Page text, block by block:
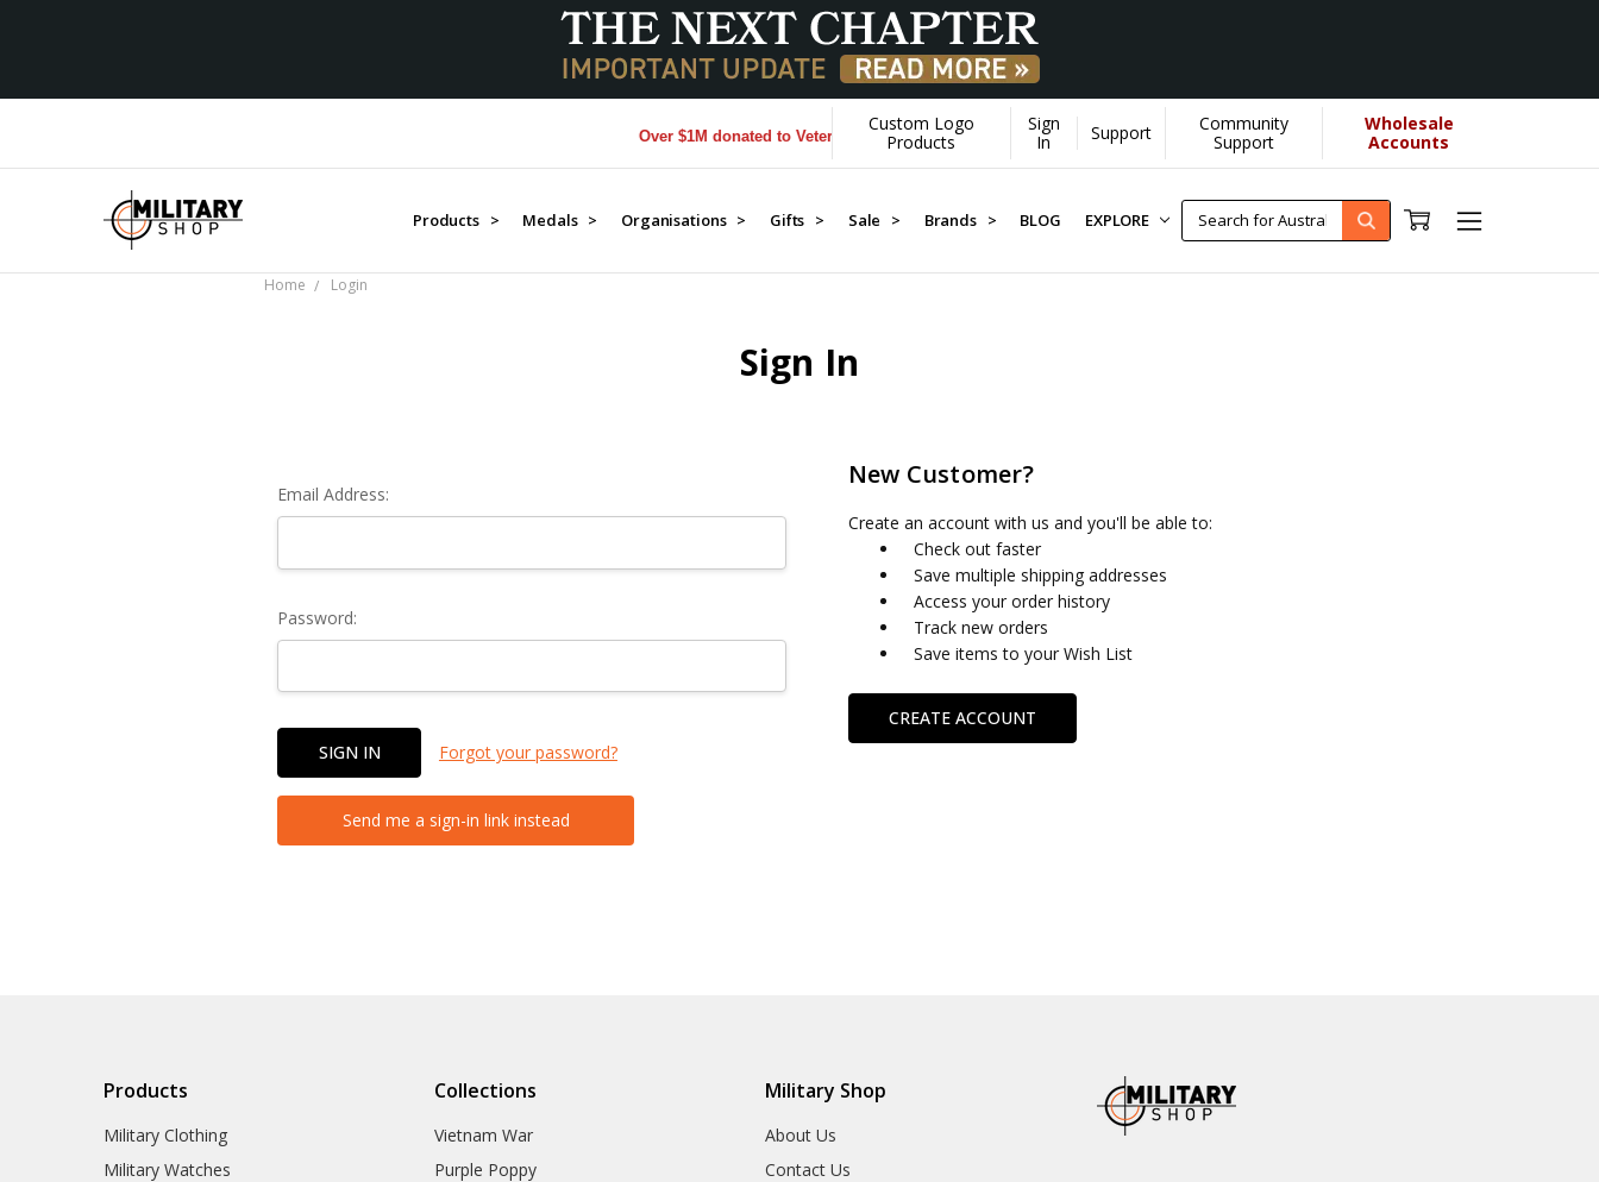
Over $1M donated to Veterans. Every Purchase made by YOU helps us donate more...[Learn More]
Custom Logo
Products
Sign
In
Support
Community
Support
Wholesale
Accounts
Products > Medals > Organisations > Gifts > Sale > Brands > BLOG EXPLORE
Home Login
Sign In
Email Address:
Password:
Forgot your password?
Send me a sign-in link instead
New Customer?
Create an account with us and you'll be able to:
Check out faster
Save multiple shipping addresses
Access your order history
Track new orders
Save items to your Wish List
CREATE ACCOUNT
Products
Military Clothing
Military Watches
Collections
Vietnam War
Purple Poppy
Military Shop
About Us
Contact Us